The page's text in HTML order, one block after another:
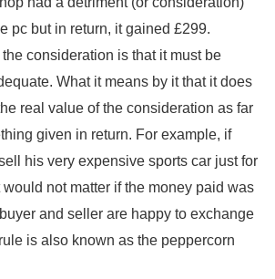
pc but in return, it gained £299.
consideration is that it must be
What it means by it that it does
real value of the consideration as far
given in return. For example, if
his very expensive sports car just for
not matter if the money paid was
and seller are happy to exchange
is also known as the peppercorn